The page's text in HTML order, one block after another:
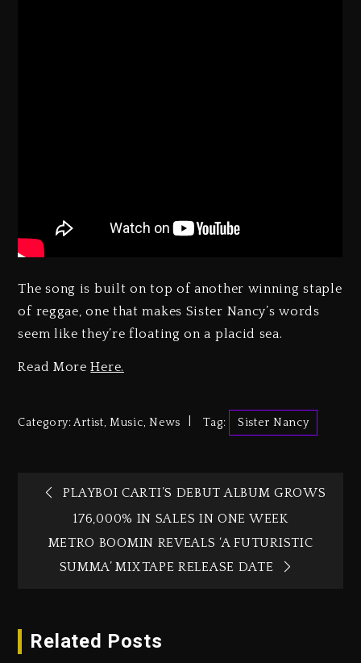
The song is built on top of another winning staple
of reggae, one that makes Sister Nancy’s words
seem like they’re floating on a placid sea.
Read MoreHere.
Category:Artist,Music, News Tag: Sister Nancy
PLAYBOI CARTI’S DEBUT ALBUM GROWS
176,000% IN SALES IN ONE WEEK
METRO BOOMIN REVEALS ‘A FUTURISTIC
SUMMA’ MIXTAPE RELEASE DATE
Related Posts